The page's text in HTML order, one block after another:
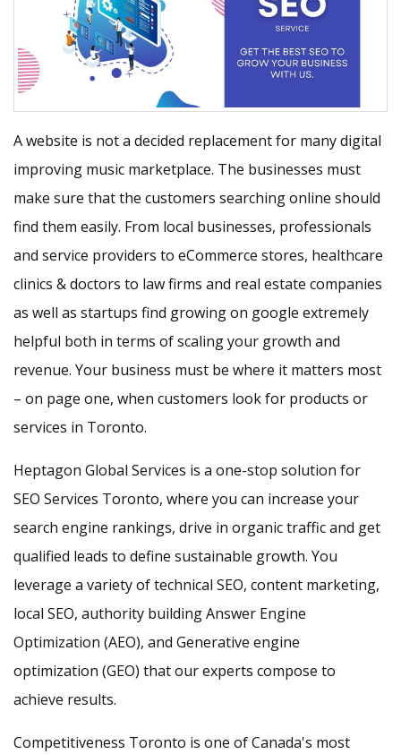
A website is not a decided replacement for many digital
improving music marketplace. The businesses must
make sure that the customers searching online should
find them easily. From local businesses, professionals
and service providers to eCommerce stores, healthcare
clinics & doctors to law firms and real estate companies
as well as startups find growing on google extremely
helpful both in terms of scaling your growth and
revenue. Your business must be where it matters most
– on page one, when customers look for products or
services in Toronto.
Heptagon Global Services is a one-stop solution for
SEO Services Toronto, where you can increase your
search engine rankings, drive in organic traffic and get
qualified leads to define sustainable growth. You
leverage a variety of technical SEO, content marketing,
local SEO, authority building Answer Engine
Optimization (AEO), and Generative engine
optimization (GEO) that our experts compose to
achieve results.
Competitiveness Toronto is one of Canada's most